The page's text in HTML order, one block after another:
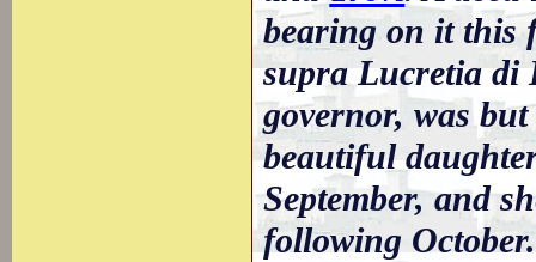
bearing on it this
supra Lucretia di
governor, was
beautiful
September, and
following October.